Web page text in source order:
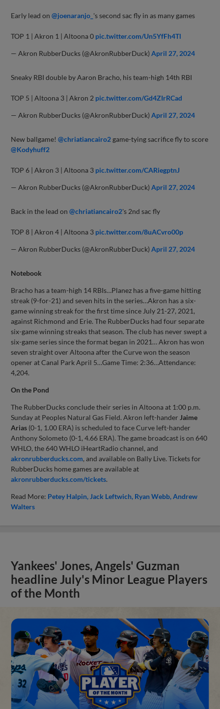
Early lead on@joenaranjo_ 's second sac fly in as many games
TOP 1 | Akron 1 | Altoona 0 pic.twitter.com/Un5YfFh4Tl
— Akron RubberDucks (@AkronRubberDuck)April 27, 2024
Sneaky RBI double by Aaron Bracho, his team-high 14th RBI
TOP 5 | Altoona 3 | Akron 2 pic.twitter.com/Gd4ZIrRCad
— Akron RubberDucks (@AkronRubberDuck)April 27, 2024
New ballgame!@chriatiancairo2 game-tying sacrifice fly to score
@Kodyhuff2
TOP 6 | Akron 3 | Altoona 3 pic.twitter.com/CARiegptnJ
— Akron RubberDucks (@AkronRubberDuck)April 27, 2024
Back in the lead on@chriatiancairo2's 2nd sac fly
TOP 8 | Akron 4 | Altoona 3 pic.twitter.com/8uACvro00p
— Akron RubberDucks (@AkronRubberDuck)April 27, 2024
Notebook
Bracho has a team-high 14 RBIs…Planez has a five-game hitting
streak (9-for-21) and seven hits in the series…Akron has a six-
game winning streak for the first time since July 21-27, 2021,
against Richmond and Erie. The RubberDucks had four separate
six-game winning streaks that season. The club has never swept a
six-game series since the format began in 2021… Akron has won
seven straight over Altoona after the Curve won the season
opener at Canal Park April 5…Game Time: 2:36…Attendance:
4,204.
On the Pond
The RubberDucks conclude their series in Altoona at 1:00 p.m.
Sunday at Peoples Natural Gas Field. Akron left-hander Jaime
Arias (0-1, 1.00 ERA) is scheduled to face Curve left-hander
Anthony Solometo (0-1, 4.66 ERA). The game broadcast is on 640
WHLO, the 640 WHLO iHeartRadio channel, and
akronrubberducks.com, and available on Bally Live. Tickets for
RubberDucks home games are available at
akronrubberducks.com/tickets.
Read More: Petey Halpin Jack Leftwich Ryan Webb Andrew
Walters
Yankees' Jones, Angels' Guzman
headline July's Minor League Players
of the Month